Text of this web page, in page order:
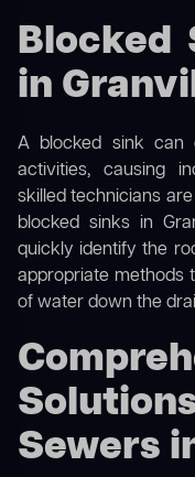
Blocked
in
A blocked sink can
activities, causing
skilled technicians
blocked sinks in
quickly identify the
appropriate methods
of water down the
Sewers